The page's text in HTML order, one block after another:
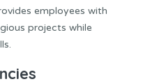
employees with
projects while